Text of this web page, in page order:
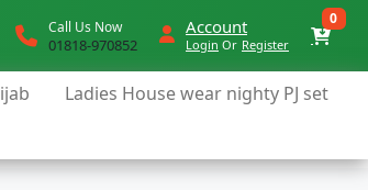
Call Us Now
01818-970852
Account
Login Or Register
0
Ladies House wear nighty PJ set